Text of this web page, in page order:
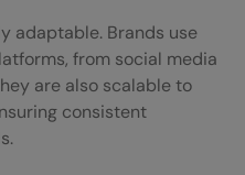
adaptable. Brands use
from social media
are also scalable to
consistent